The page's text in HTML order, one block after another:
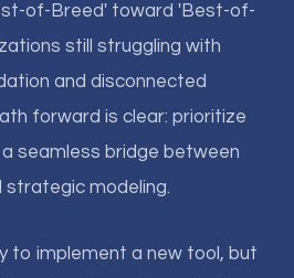
of-Breed' toward 'Best-of-
still struggling with
and disconnected
forward is clear: prioritize
seamless bridge between
modeling.
to implement a new tool, but